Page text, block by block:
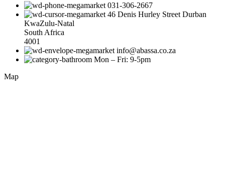
031-306-2667
46 Denis Hurley Street Durban
KwaZulu-Natal
South Africa
4001
info@abassa.co.za
Mon – Fri: 9-5pm
Map